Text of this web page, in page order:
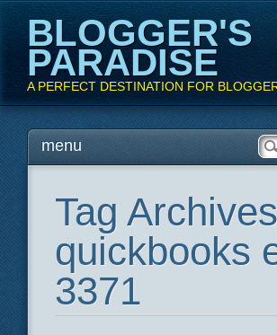
BLOGGER'S
PARADISE
A PERFECT DESTINATION FOR
Main menu
Skipmenu
Tag
quickbooks
3371